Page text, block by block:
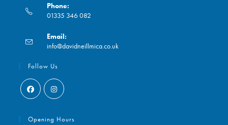
Phone:
01335 346 082
in
your
application
Email:
info@davidneillmica.co.uk
Follow Us
in
in
Opening Hours